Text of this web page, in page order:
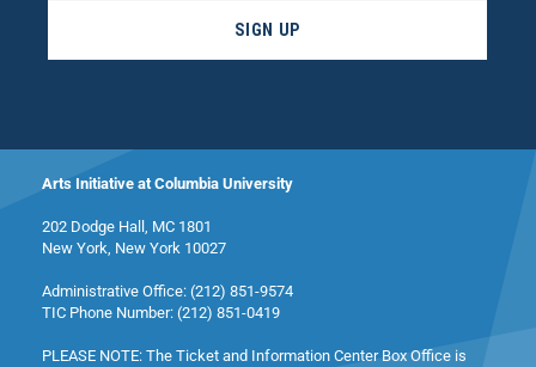
SIGN UP
Arts Initiative at Columbia University
202 Dodge Hall, MC 1801
New York, New York 10027
Administrative Office: (212) 851-9574
TIC Phone Number: (212) 851-0419
PLEASE NOTE: The Ticket and Information Center Box Office is